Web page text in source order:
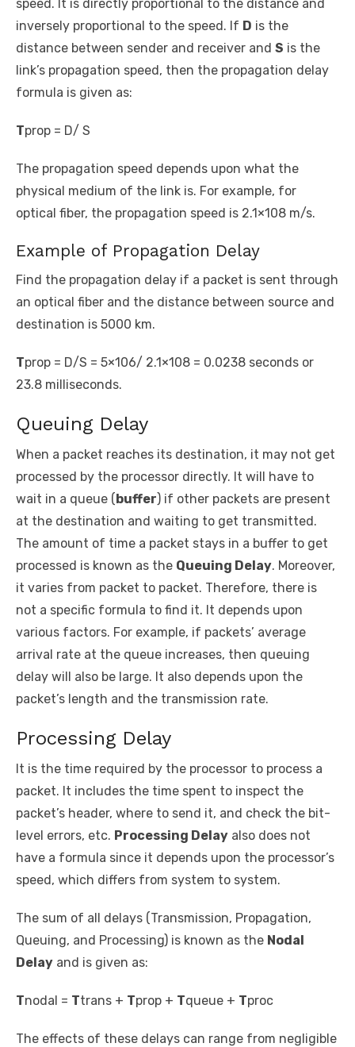
speed. It is directly proportional to the distance and
inversely proportional to the speed. If D is the
distance between sender and receiver and S is the
link’s propagation speed, then the propagation delay
formula is given as:
Tprop = D/ S
The propagation speed depends upon what the
physical medium of the link is. For example, for
optical fiber, the propagation speed is 2.1×108 m/s.
Example of Propagation Delay
Find the propagation delay if a packet is sent through
an optical fiber and the distance between source and
destination is 5000 km.
Tprop = D/S = 5×106/ 2.1×108 = 0.0238 seconds or
23.8 milliseconds.
Queuing Delay
When a packet reaches its destination, it may not get
processed by the processor directly. It will have to
wait in a queue (buffer) if other packets are present
at the destination and waiting to get transmitted.
The amount of time a packet stays in a buffer to get
processed is known as the Queuing Delay. Moreover,
it varies from packet to packet. Therefore, there is
not a specific formula to find it. It depends upon
various factors. For example, if packets’ average
arrival rate at the queue increases, then queuing
delay will also be large. It also depends upon the
packet’s length and the transmission rate.
Processing Delay
It is the time required by the processor to process a
packet. It includes the time spent to inspect the
packet’s header, where to send it, and check the bit-
level errors, etc. Processing Delay also does not
have a formula since it depends upon the processor’s
speed, which differs from system to system.
The sum of all delays (Transmission, Propagation,
Queuing, and Processing) is known as the Nodal
Delay and is given as:
Tnodal = Ttrans + Tprop + Tqueue + Tproc
The effects of these delays can range from negligible